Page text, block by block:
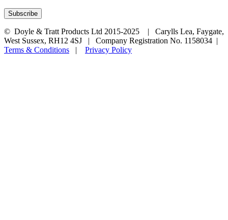
© Doyle & Tratt Products Ltd 2015-2025 | Carylls Lea, Faygate,
West Sussex, RH12 4SJ | Company Registration No. 1158034 |
Terms & Conditions | Privacy Policy